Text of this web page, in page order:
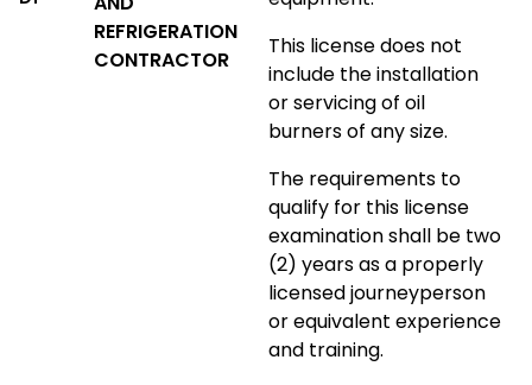
REFRIGERATION
CONTRACTOR
This license does not
include the installation
or servicing of oil
burners of any size.
The requirements to
qualify for this license
examination shall be two
(2) years as a properly
licensed journeyperson
or equivalent experience
and training.